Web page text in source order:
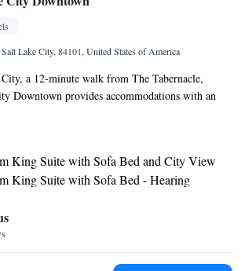
Lake City, 84101, United States of America
a 12-minute walk from The Tabernacle,
Downtown provides accommodations with an
private parking, a fitness center and a
walk from Salt Palace, and within 400 yards
rooms will provide you with a kitchen with a
a microwave. Buffet and continental breakfast
at the hotel. Popular points of interest near
Downtown include Family History Library,
Smart Home Arena. The nearest airport is
Airport, 4.3 miles from the accommodation.
King Suite with Sofa Bed and City View
King Suite with Sofa Bed - Hearing